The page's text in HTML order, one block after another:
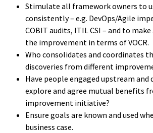
Stimulate all framework owners to
consistently – e.g. DevOps/Agile
COBIT audits, ITIL CSI – and to
the improvement in terms of VOCR.
Who consolidates and coordinates
discoveries from different
Have people engaged upstream
explore and agree mutual benefits
improvement initiative?
Ensure goals are known and used
business case.